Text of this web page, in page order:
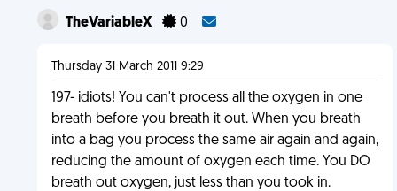
TheVariableX 0
Thursday 31 March 2011 9:29
197- idiots! You can't process all the oxygen in one
breath before you breath it out. When you breath
into a bag you process the same air again and again,
reducing the amount of oxygen each time. You DO
breath out oxygen, just less than you took in.